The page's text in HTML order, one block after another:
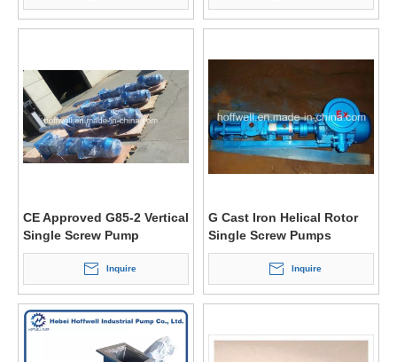
CE Approved G85-2 Vertical
Single Screw Pump
Inquire
G Cast Iron Helical Rotor
Single Screw Pumps
Inquire